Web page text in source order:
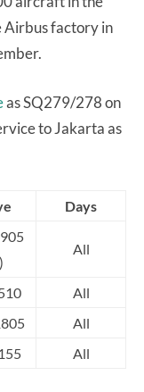
Airbus factory in
as SQ279/278 on
to Jakarta as
Days
All
All
All
All